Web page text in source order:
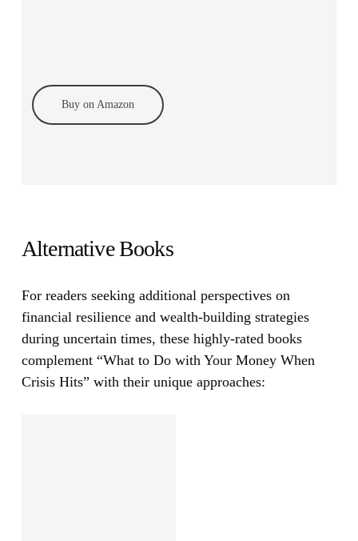
Buy on Amazon
Alternative Books
For readers seeking additional perspectives on
financial resilience and wealth-building strategies
during uncertain times, these highly-rated books
complement “What to Do with Your Money When
Crisis Hits” with their unique approaches: